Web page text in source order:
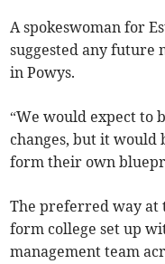
A spokeswoman for
suggested any future
in Powys.
“We would expect to
changes, but it
form their own
The preferred way at
form college set up
management team